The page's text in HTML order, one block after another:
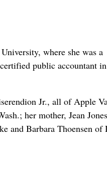
where she was a
public accountant in
Jr., all of Apple
her mother, Jean
and Barbara Thoensen of